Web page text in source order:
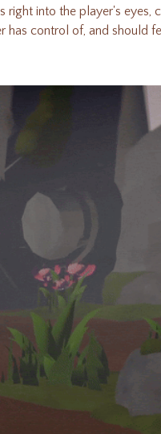
into the player's eyes,
has control of, and should